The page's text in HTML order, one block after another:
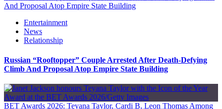
And Proposal Atop Empire State Building
Entertainment
News
Relationship
Russian “Rooftopper” Couple Arrested After Death-Defying
Climb And Proposal Atop Empire State Building
BET Awards 2026: Teyana Taylor, Cardi B, Leon Thomas Among